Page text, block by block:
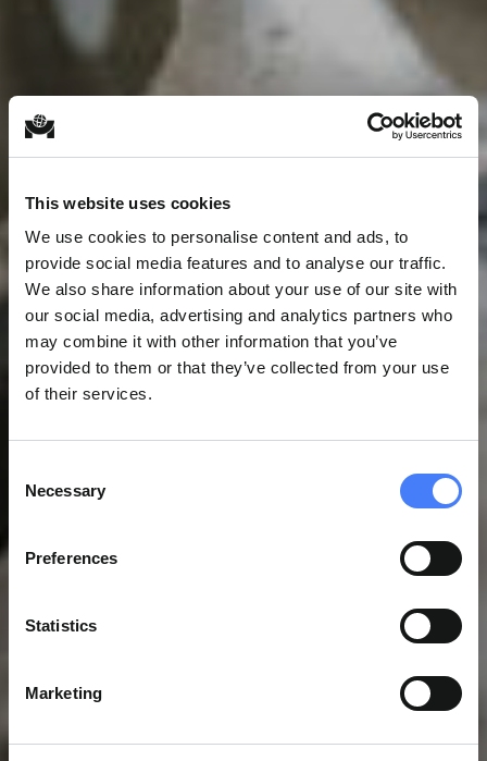
This website uses cookies
We use cookies to personalise content and ads, to
provide social media features and to analyse our traffic.
We also share information about your use of our site with
our social media, advertising and analytics partners who
may combine it with other information that you’ve
provided to them or that they’ve collected from your use
of their services.
Selection
Necessary
Preferences
Statistics
Marketing